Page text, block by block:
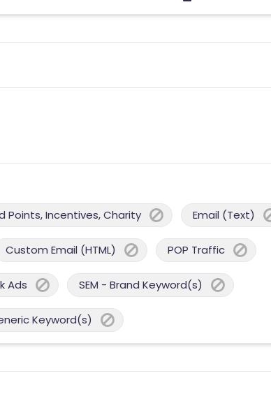
Points, Incentives, Charity Email (Text)
Custom Email (HTML) POP Traffic
Ads SEM - Brand Keyword(s)
Keyword(s)